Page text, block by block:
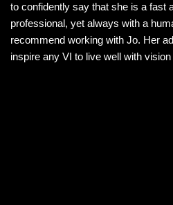
to confidently say that she is a fast
professional, yet always with a
recommend working with Jo. Her
inspire any VI to live well with